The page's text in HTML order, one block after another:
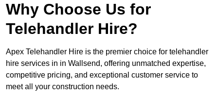
Why Choose Us for
Telehandler Hire?
Apex Telehandler Hire is the premier choice for telehandler
hire services in in Wallsend, offering unmatched expertise,
competitive pricing, and exceptional customer service to
meet all your construction needs.